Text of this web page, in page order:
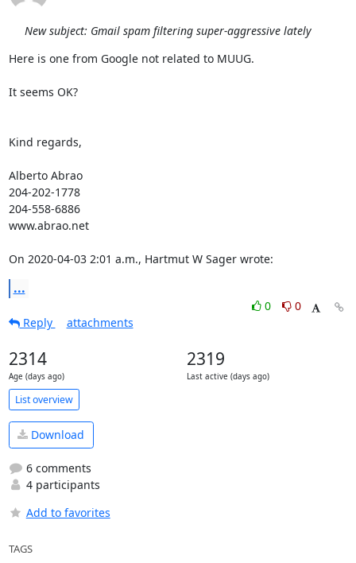
New subject: Gmail spam filtering super-aggressive lately
Here is one from Google not related to MUUG.
It seems OK?
Kind regards,
Alberto Abrao
204-202-1778
204-558-6886
www.abrao.net
On 2020-04-03 2:01 a.m., Hartmut W Sager wrote:
...
0
0
Reply
attachments
2314
Age (days ago)
2319
Last active (days ago)
List overview
Download
6 comments
4 participants
Add to favorites
TAGS